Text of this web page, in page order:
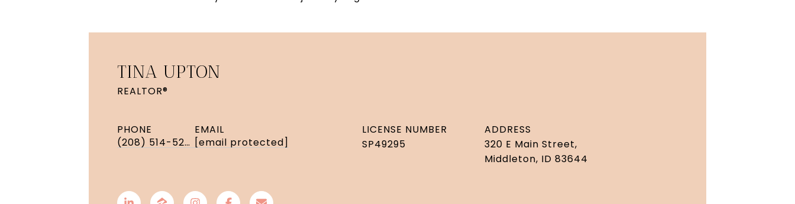
TINA UPTON
REALTOR®
PHONE
(208) 514-5208
EMAIL
[email protected]
LICENSE NUMBER
SP49295
ADDRESS
320 E Main Street,
Middleton, ID 83644